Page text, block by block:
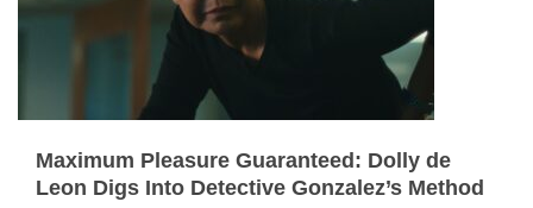
Maximum Pleasure Guaranteed: Dolly de
Leon Digs Into Detective Gonzalez’s Method